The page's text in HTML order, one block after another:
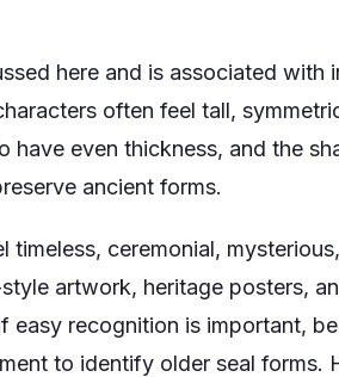
here and is associated with
often feel tall,
even thickness, and the
ancient forms.
timeless, ceremonial,
artwork, heritage posters,
recognition is important,
to identify older seal forms.